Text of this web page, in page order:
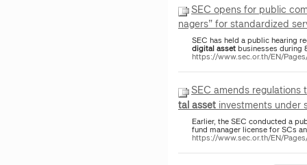
SEC opens for public
nagers” for standardized
SEC has held a public hearing
digitalassetbusinesses during
https://www.sec.or.th/EN/
SEC amends
talasset investments under
Earlier, the SEC conducted a
fund manager license for SCs
https://www.sec.or.th/EN/